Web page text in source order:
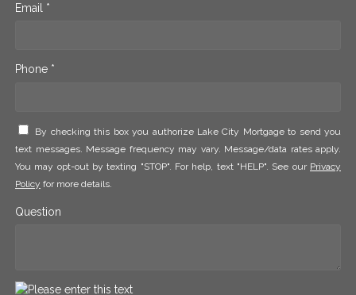
Email *
Phone *
By checking this box you authorize Lake City Mortgage to send you
text messages. Message frequency may vary. Message/data rates apply.
You may opt-out by texting "STOP". For help, text "HELP". See our Privacy
Policy for more details.
Question